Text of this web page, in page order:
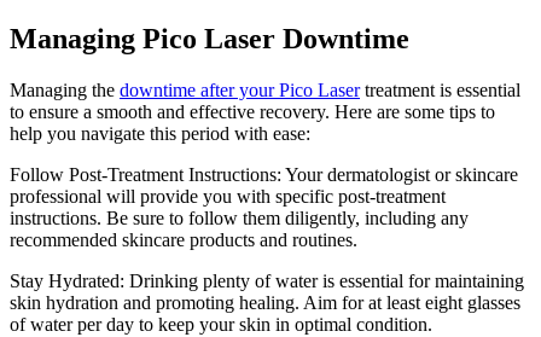
Managing Pico Laser Downtime
Managing the downtime after your Pico Lasertreatment is essential
to ensure a smooth and effective recovery. Here are some tips to
help you navigate this period with ease:
Follow Post-Treatment Instructions: Your dermatologist or skincare
professional will provide you with specific post-treatment
instructions. Be sure to follow them diligently, including any
recommended skincare products and routines.
Stay Hydrated: Drinking plenty of water is essential for maintaining
skin hydration and promoting healing. Aim for at least eight glasses
of water per day to keep your skin in optimal condition.